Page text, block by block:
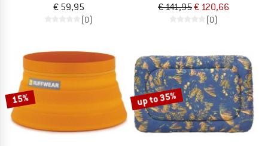
€ 59,95
(0)
€ 141,95€ 120,66
(0)
15% up to 35%